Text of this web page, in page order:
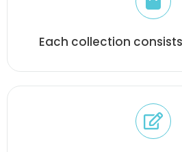
Each collection